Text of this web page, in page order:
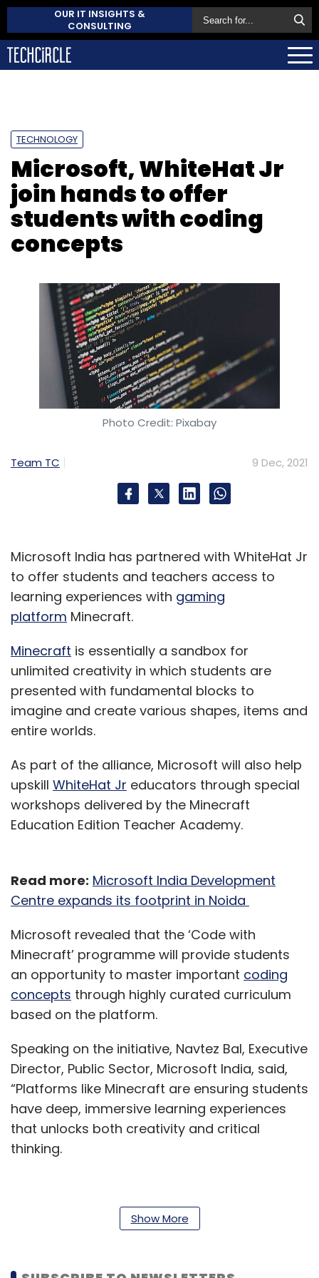
OUR IT INSIGHTS &
CONSULTING
TECHNOLOGY
Microsoft, WhiteHat Jr
join hands to offer
students with coding
concepts
Photo Credit: Pixabay
Team TC 9 Dec, 2021
Microsoft India has partnered with WhiteHat Jr
to offer students and teachers access to
learning experiences with gaming
platform Minecraft.
Minecraft is essentially a sandbox for
unlimited creativity in which students are
presented with fundamental blocks to
imagine and create various shapes, items and
entire worlds.
As part of the alliance, Microsoft will also help
upskill WhiteHat Jr educators through special
workshops delivered by the Minecraft
Education Edition Teacher Academy.
Read more: Microsoft India Development
Centre expands its footprint in Noida
Microsoft revealed that the ‘Code with
Minecraft’ programme will provide students
an opportunity to master important coding
concepts through highly curated curriculum
based on the platform.
Speaking on the initiative, Navtez Bal, Executive
Director, Public Sector, Microsoft India, said,
“Platforms like Minecraft are ensuring students
have deep, immersive learning experiences
that unlocks both creativity and critical
thinking.
Our partnership with WhiteHat Jr is a strong
step in making learning engaging and
Show More